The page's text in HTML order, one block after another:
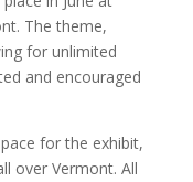
The theme,
for unlimited
and encouraged
for the exhibit,
over Vermont. All